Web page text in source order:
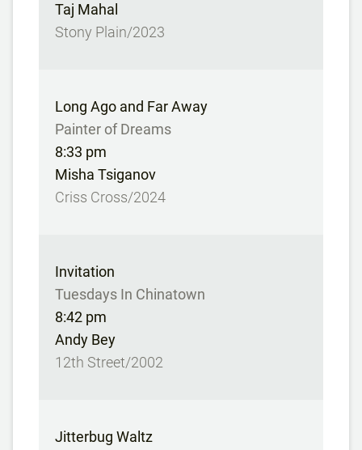
Taj Mahal
Stony Plain/2023
Long Ago and Far Away
Painter of Dreams
8:33 pm
Misha Tsiganov
Criss Cross/2024
Invitation
Tuesdays In Chinatown
8:42 pm
Andy Bey
12th Street/2002
Jitterbug Waltz